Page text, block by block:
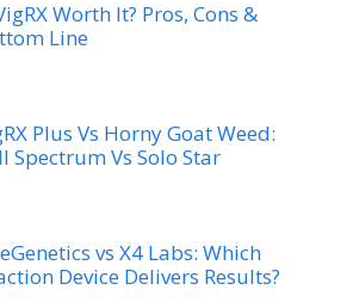
Worth It? Pros, Cons &
Line
Plus Vs Horny Goat Weed:
Spectrum Vs Solo Star
vs X4 Labs: Which
Device Delivers Results?